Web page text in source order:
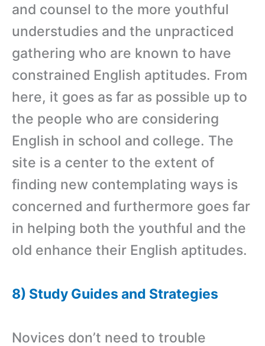
and counsel to the more youthful
understudies and the unpracticed
gathering who are known to have
constrained English aptitudes. From
here, it goes as far as possible up to
the people who are considering
English in school and college. The
site is a center to the extent of
finding new contemplating ways is
concerned and furthermore goes far
in helping both the youthful and the
old enhance their English aptitudes.
8) Study Guides and Strategies
Novices don’t need to trouble